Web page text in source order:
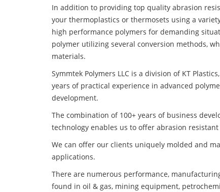
In addition to providing top quality abrasion
your thermoplastics or thermosets using a
high performance polymers for demanding
polymer utilizing several conversion methods,
materials.
Symmtek Polymers LLC is a division of KT
years of practical experience in advanced
development.
The combination of 100+ years of business
technology enables us to offer abrasion
We can offer our clients uniquely molded and
applications.
There are numerous performance,
found in oil & gas, mining equipment,